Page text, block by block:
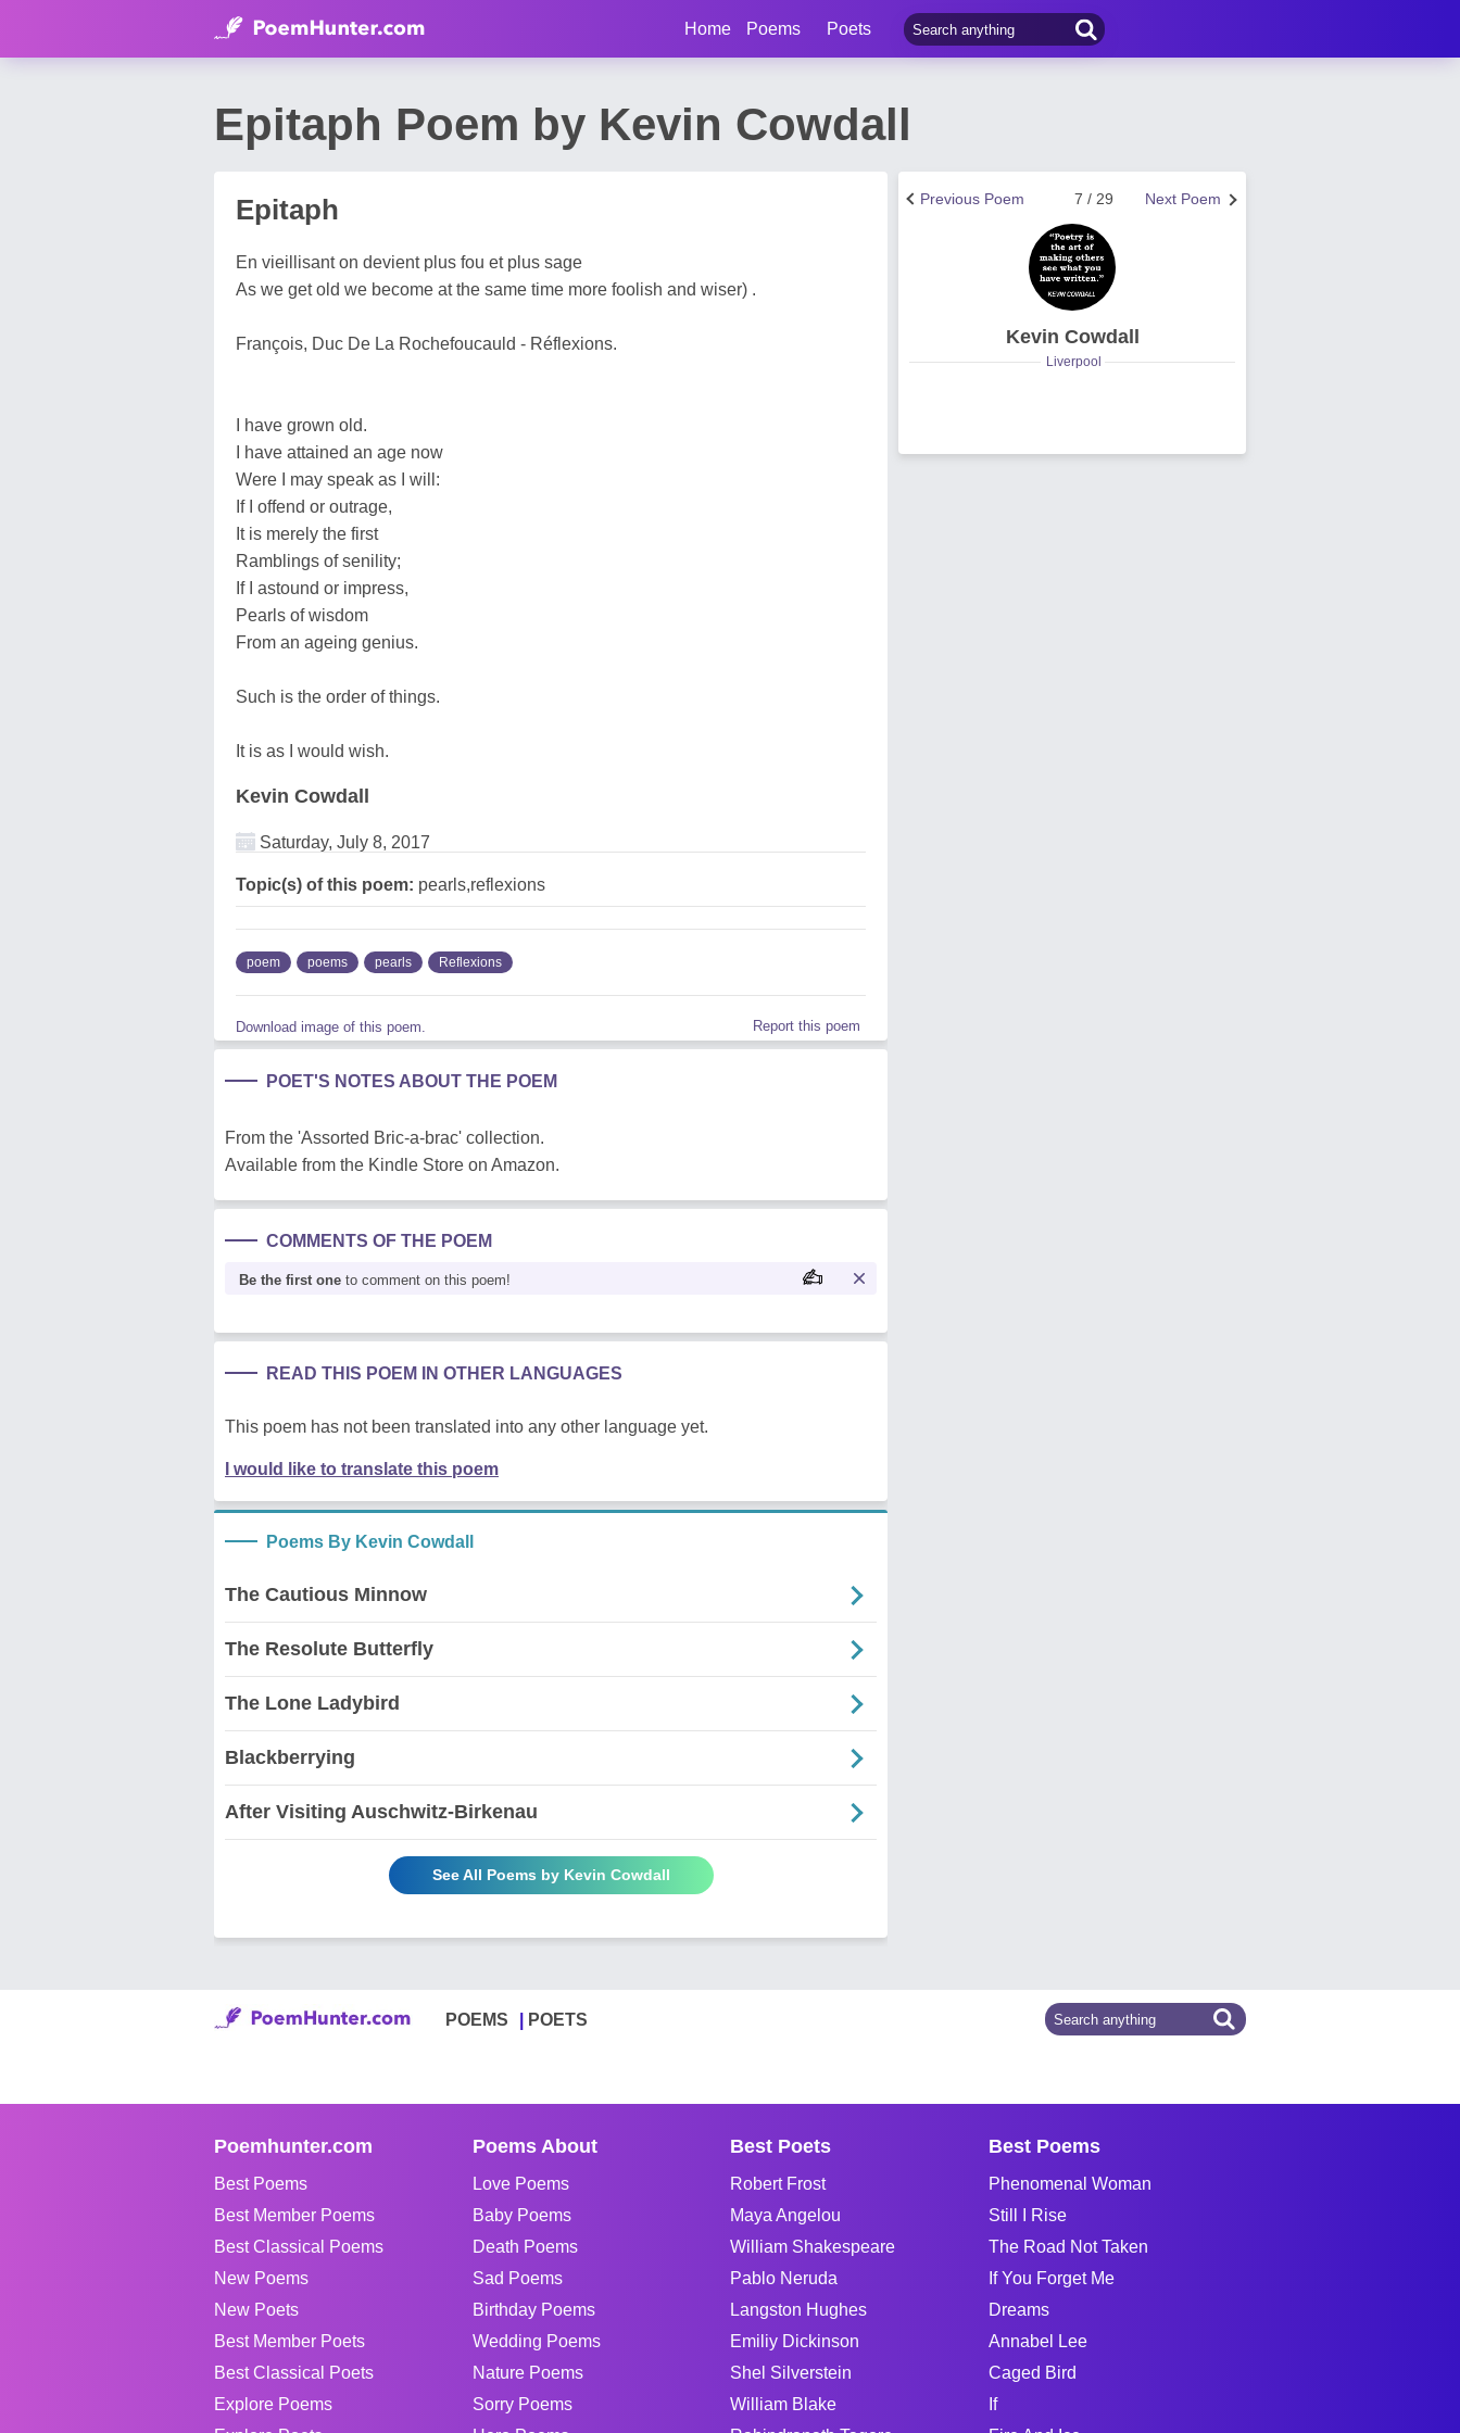
Home Poems Poets
Epitaph Poem by Kevin Cowdall
Epitaph
En vieillisant on devient plus fou et plus sage
As we get old we become at the same time more foolish and wiser) .
François, Duc De La Rochefoucauld - Réflexions.
I have grown old.
I have attained an age now
Were I may speak as I will:
If I offend or outrage,
It is merely the first
Ramblings of senility;
If I astound or impress,
Pearls of wisdom
From an ageing genius.
Such is the order of things.
It is as I would wish.
Kevin Cowdall
Saturday, July 8, 2017
Topic(s) of this poem: pearls,reflexions
poem poems pearls Reflexions
Download image of this poem. Report this poem
POET'S NOTES ABOUT THE POEM
From the 'Assorted Bric-a-brac' collection.
Available from the Kindle Store on Amazon.
COMMENTS OF THE POEM
Be the first one to comment on this poem!
READ THIS POEM IN OTHER LANGUAGES
This poem has not been translated into any other language yet.
I would like to translate this poem
Poems By Kevin Cowdall
The Cautious Minnow
The Resolute Butterfly
The Lone Ladybird
Blackberrying
After Visiting Auschwitz-Birkenau
See All Poems by Kevin Cowdall
Next Poem
7 / 29
Previous Poem
Kevin Cowdall
Liverpool
POEMS POETS
Poemhunter.com
Best Poems
Best Member Poems
Best Classical Poems
New Poems
New Poets
Best Member Poets
Best Classical Poets
Explore Poems
Poems About
Love Poems
Baby Poems
Death Poems
Sad Poems
Birthday Poems
Wedding Poems
Nature Poems
Sorry Poems
Best Poets
Robert Frost
Maya Angelou
William Shakespeare
Pablo Neruda
Langston Hughes
Emiliy Dickinson
Shel Silverstein
William Blake
Best Poems
Phenomenal Woman
Still I Rise
The Road Not Taken
If You Forget Me
Dreams
Annabel Lee
Caged Bird
If